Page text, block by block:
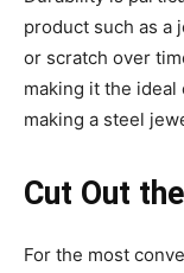
product such as a
or scratch over
making it the ideal
making a steel
Cut Out
For the most